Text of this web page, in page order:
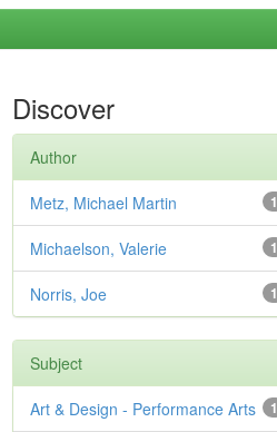
Discover
Author
1
Metz, Michael Martin
1
Michaelson, Valerie
1
Norris, Joe
Subject
1
Art & Design - Performance Arts